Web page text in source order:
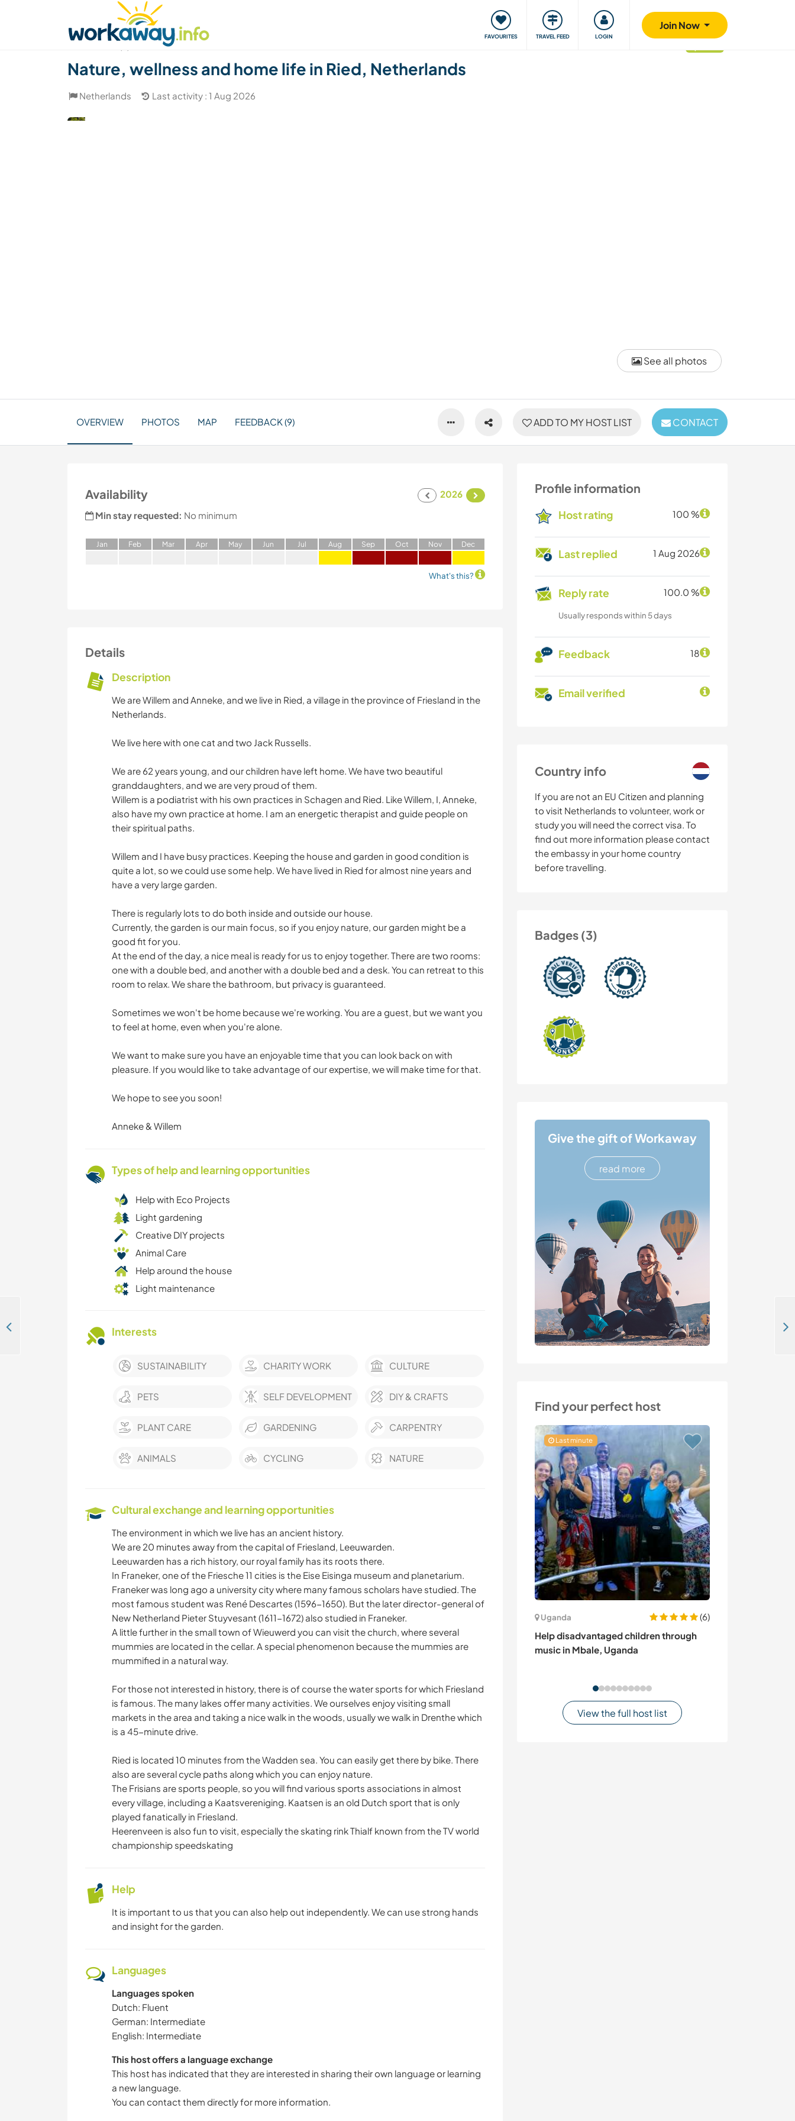
FAVOURITES TRAVEL FEED LOGIN
Join Now
Find a travel buddy Our community Giving back Safety
See all photos
Nature, wellness and home life in Ried, Netherlands
Netherlands Last activity : 1 Aug 2026
ADD TO MY HOST LIST CONTACT
OVERVIEW PHOTOS MAP FEEDBACK (9)
Profile information
Host rating 100 %
Last replied 1 Aug 2026
Reply rate 100.0 %
Usually responds within 5 days
Feedback 18
Email verified
Country info
If you are not an EU Citizen and planning
to visit Netherlands to volunteer, work or
study you will need the correct visa. To
find out more information please contact
the embassy in your home country
before travelling.
Badges (3)
Give the gift of Workaway
read more
Find your perfect host
Last minute
Uganda
(6)
Help disadvantaged children through
music in Mbale, Uganda
View the full host list
Availability
2026
Min stay requested: No minimum
Jan Feb Mar Apr May Jun Jul Aug Sep Oct Nov Dec
What's this?
Details
Description
We are Willem and Anneke, and we live in Ried, a village in the province of Friesland in the
Netherlands.
We live here with one cat and two Jack Russells.
We are 62 years young, and our children have left home. We have two beautiful
granddaughters, and we are very proud of them.
Willem is a podiatrist with his own practices in Schagen and Ried. Like Willem, I, Anneke,
also have my own practice at home. I am an energetic therapist and guide people on
their spiritual paths.
Willem and I have busy practices. Keeping the house and garden in good condition is
quite a lot, so we could use some help. We have lived in Ried for almost nine years and
have a very large garden.
There is regularly lots to do both inside and outside our house.
Currently, the garden is our main focus, so if you enjoy nature, our garden might be a
good fit for you.
At the end of the day, a nice meal is ready for us to enjoy together. There are two rooms:
one with a double bed, and another with a double bed and a desk. You can retreat to this
room to relax. We share the bathroom, but privacy is guaranteed.
Sometimes we won't be home because we're working. You are a guest, but we want you
to feel at home, even when you're alone.
We want to make sure you have an enjoyable time that you can look back on with
pleasure. If you would like to take advantage of our expertise, we will make time for that.
We hope to see you soon!
Anneke & Willem
Types of help and learning opportunities
Help with Eco Projects
Light gardening
Creative DIY projects
Animal Care
Help around the house
Light maintenance
Interests
SUSTAINABILITY CHARITY WORK CULTURE
PETS SELF DEVELOPMENT DIY & CRAFTS
PLANT CARE GARDENING CARPENTRY
ANIMALS CYCLING NATURE
Cultural exchange and learning opportunities
The environment in which we live has an ancient history.
We are 20 minutes away from the capital of Friesland, Leeuwarden.
Leeuwarden has a rich history, our royal family has its roots there.
In Franeker, one of the Friesche 11 cities is the Eise Eisinga museum and planetarium.
Franeker was long ago a university city where many famous scholars have studied. The
most famous student was René Descartes (1596-1650). But the later director-general of
New Netherland Pieter Stuyvesant (1611-1672) also studied in Franeker.
A little further in the small town of Wieuwerd you can visit the church, where several
mummies are located in the cellar. A special phenomenon because the mummies are
mummified in a natural way.
For those not interested in history, there is of course the water sports for which Friesland
is famous. The many lakes offer many activities. We ourselves enjoy visiting small
markets in the area and taking a nice walk in the woods, usually we walk in Drenthe which
is a 45-minute drive.
Ried is located 10 minutes from the Wadden sea. You can easily get there by bike. There
also are several cycle paths along which you can enjoy nature.
The Frisians are sports people, so you will find various sports associations in almost
every village, including a Kaatsvereniging. Kaatsen is an old Dutch sport that is only
played fanatically in Friesland.
Heerenveen is also fun to visit, especially the skating rink Thialf known from the TV world
championship speedskating
Help
It is important to us that you can also help out independently. We can use strong hands
and insight for the garden.
Languages
Languages spoken
Dutch: Fluent
German: Intermediate
English: Intermediate
This host offers a language exchange
This host has indicated that they are interested in sharing their own language or learning
a new language.
You can contact them directly for more information.
Join an artist-led care community helping exceptional young people find their way in Ellecom, Netherlands